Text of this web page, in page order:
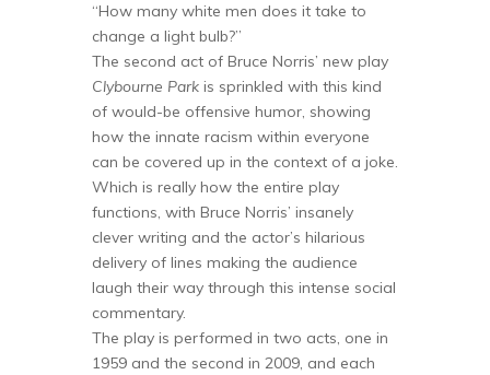
“How many white men does it take to
change a light bulb?”
The second act of Bruce Norris’ new play
Clybourne Park is sprinkled with this kind
of would-be offensive humor, showing
how the innate racism within everyone
can be covered up in the context of a joke.
Which is really how the entire play
functions, with Bruce Norris’ insanely
clever writing and the actor’s hilarious
delivery of lines making the audience
laugh their way through this intense social
commentary.
The play is performed in two acts, one in
1959 and the second in 2009, and each